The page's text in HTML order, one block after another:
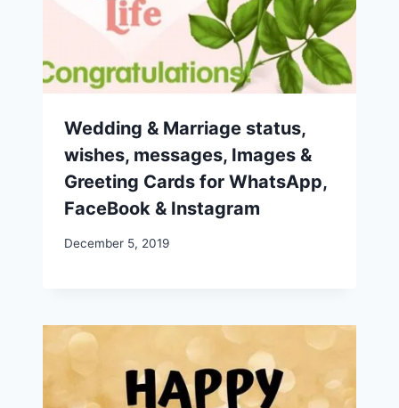
Wedding & Marriage status,
wishes, messages, Images &
Greeting Cards for WhatsApp,
FaceBook & Instagram
December 5, 2019